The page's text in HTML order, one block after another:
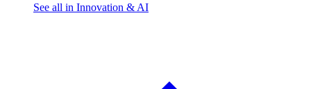
See all in Innovation & AI